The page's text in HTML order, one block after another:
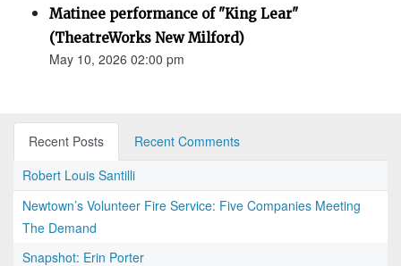
Matinee performance of "King Lear"
(TheatreWorks New Milford)
May 10, 2026 02:00 pm
Recent Posts
Recent Comments
Robert Louis Santilli
Newtown’s Volunteer Fire Service: Five Companies Meeting
The Demand
Snapshot: Erin Porter